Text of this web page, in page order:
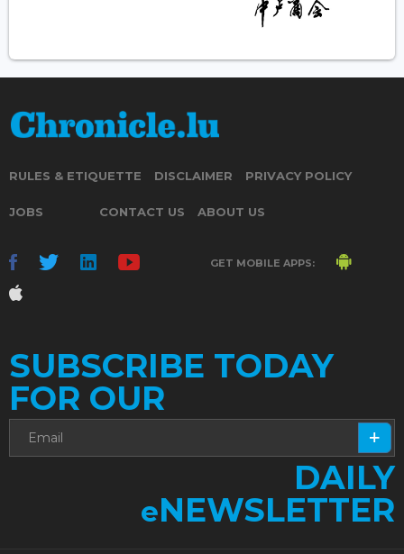
RULES & ETIQUETTE DISCLAIMER PRIVACY POLICY
JOBS CONTACT US ABOUT US
GET MOBILE APPS:
SUBSCRIBE TODAY
FOR OUR
DAILY
eNEWSLETTER